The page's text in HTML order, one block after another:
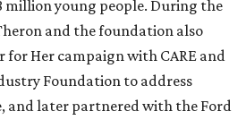
million young people. During the
and the foundation also
for Her campaign with CARE and
Foundation to address
and later partnered with the Ford